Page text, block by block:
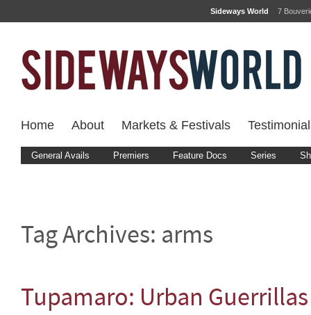
Sideways World 7
Home About Markets & Festivals
General Avails Premiers Feature Docs Series
Tag Archives: arms
Tupamaro: Urban Guerrillas